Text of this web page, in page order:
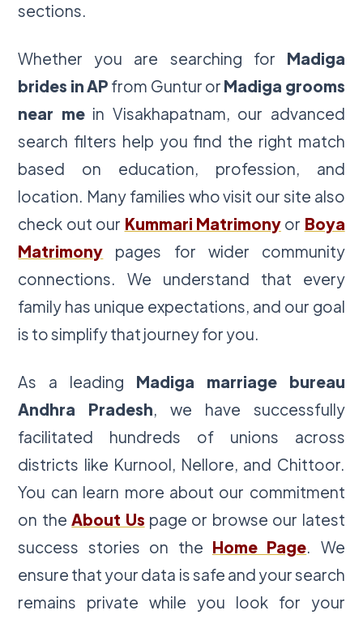
sections.
Whether you are searching for Madiga
brides in AP from Guntur or Madiga grooms
near mein Visakhapatnam, our advanced
search filters help you find the right match
based on education, profession, and
location. Many families who visit our site also
check out our Kummari Matrimonyor Boya
Matrimony pages for wider community
connections. We understand that every
family has unique expectations, and our goal
is to simplify that journey for you.
As a leading Madiga marriage bureau
Andhra Pradesh, we have successfully
facilitated hundreds of unions across
districts like Kurnool, Nellore, and Chittoor.
You can learn more about our commitment
on theAbout Us page or browse our latest
success stories on the Home Page. We
ensure that your data is safe and your search
remains private while you look for your